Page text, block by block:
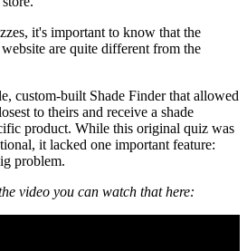
it's important to know that the
are quite different from the
custom-built Shade Finder that allowed
to theirs and receive a shade
product. While this original quiz was
it lacked one important feature:
problem.
video you can watch that here: